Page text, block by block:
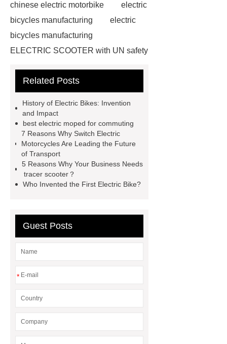
chinese electric motorbike
electric
bicycles manufacturing
electric
bicycles manufacturing
ELECTRIC SCOOTER with UN safety
motorcycle
china electric
can electric scooter go uphill
ELECTRIC motorcycle with ignition
Lock
1800w electric scooter
FAQ of XDAO Electric Vehicles
electric motorcycles china
ebike
e-bike Chinese
Related Posts
History of Electric Bikes: Invention
and Impact
best electric moped for commuting
7 Reasons Why Switch Electric
Motorcycles Are Leading the Future
of Transport
5 Reasons Why Your Business Needs
tracer scooter？
Who Invented the First Electric Bike?
Guest Posts
*